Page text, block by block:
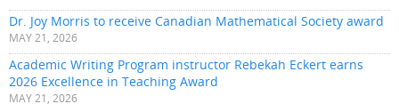
Dr. Joy Morris to receive Canadian Mathematical Society award
MAY 21, 2026
Academic Writing Program instructor Rebekah Eckert earns
2026 Excellence in Teaching Award
MAY 21, 2026